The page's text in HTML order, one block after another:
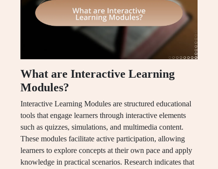
What are Interactive Learning
Modules?
Interactive Learning Modules are structured educational
tools that engage learners through interactive elements
such as quizzes, simulations, and multimedia content.
These modules facilitate active participation, allowing
learners to explore concepts at their own pace and apply
knowledge in practical scenarios. Research indicates that